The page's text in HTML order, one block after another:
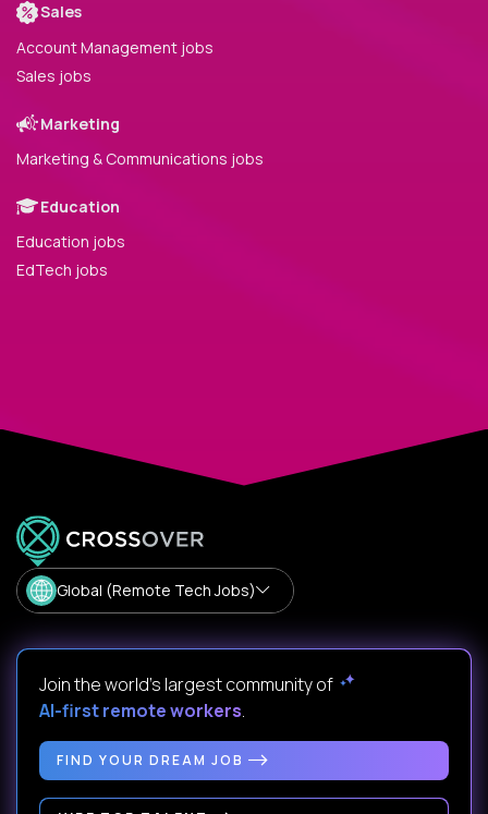
Sales
Account Management jobs
Sales jobs
Marketing
Marketing & Communications jobs
Education
Education jobs
EdTech jobs
Global (Remote Tech Jobs)
Join the world's largest community of
AI-first remote workers.
FIND YOUR DREAM JOB